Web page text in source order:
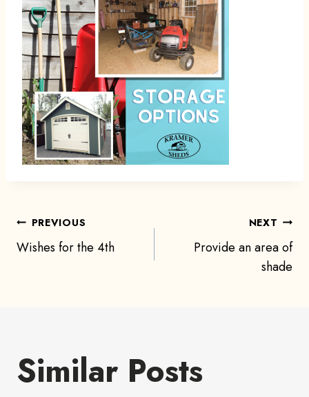
Post
navigation
PREVIOUS
Wishes for the 4th
NEXT
Provide an area of
shade
Similar Posts